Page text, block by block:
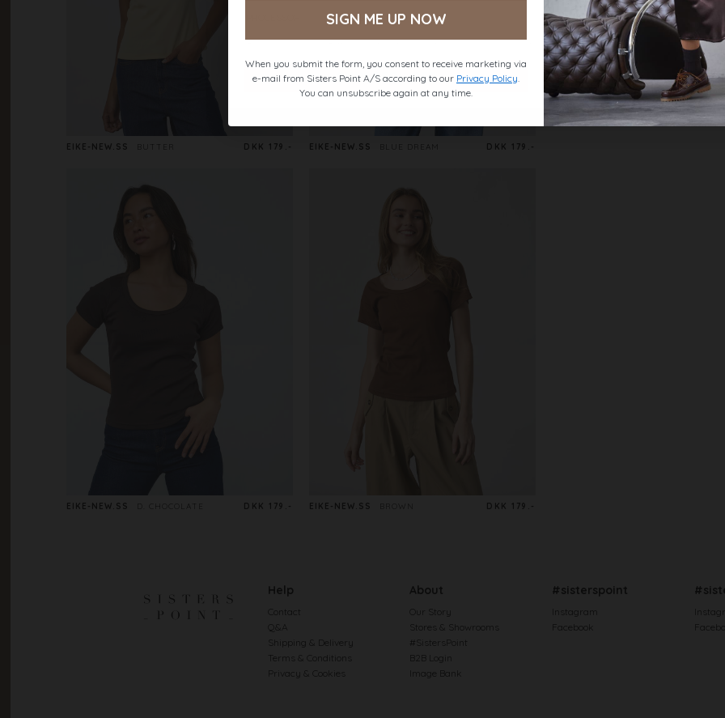
EIKE-NEW.SS BUTTER DKK 179.- EIKE-NEW.SS BLUE DREAM DKK 179.-
EIKE-NEW.SS D. CHOCOLATE DKK 179.- EIKE-NEW.SS DKK 179.-
Help
Contact
Q&A
Shipping & Delivery
Terms & Conditions
Privacy & Cookies
About
Our Story
Stores & Showrooms
#SistersPoint
B2B Login
Image Bank
#sisterspoint
Instagram
Facebook
SIGN ME UP NOW
When you submit the form, you consent to receive marketing via
e-mail from Sisters Point A/S according to our Privacy Policy.
You can unsubscribe again at any time.